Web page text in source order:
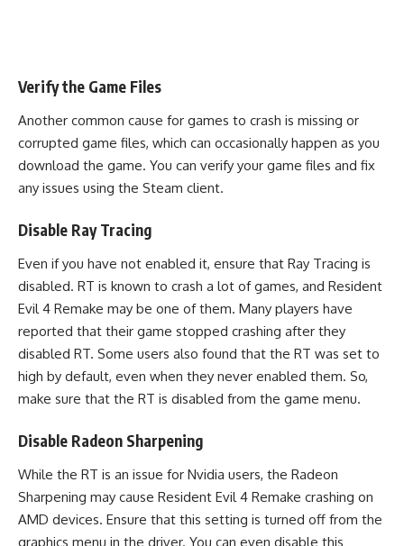
Verify the Game Files
Another common cause for games to crash is missing or
corrupted game files, which can occasionally happen as you
download the game. You can verify your game files and fix
any issues using the Steam client.
Disable Ray Tracing
Even if you have not enabled it, ensure that Ray Tracing is
disabled. RT is known to crash a lot of games, and Resident
Evil 4 Remake may be one of them. Many players have
reported that their game stopped crashing after they
disabled RT. Some users also found that the RT was set to
high by default, even when they never enabled them. So,
make sure that the RT is disabled from the game menu.
Disable Radeon Sharpening
While the RT is an issue for Nvidia users, the Radeon
Sharpening may cause Resident Evil 4 Remake crashing on
AMD devices. Ensure that this setting is turned off from the
graphics menu in the driver. You can even disable this